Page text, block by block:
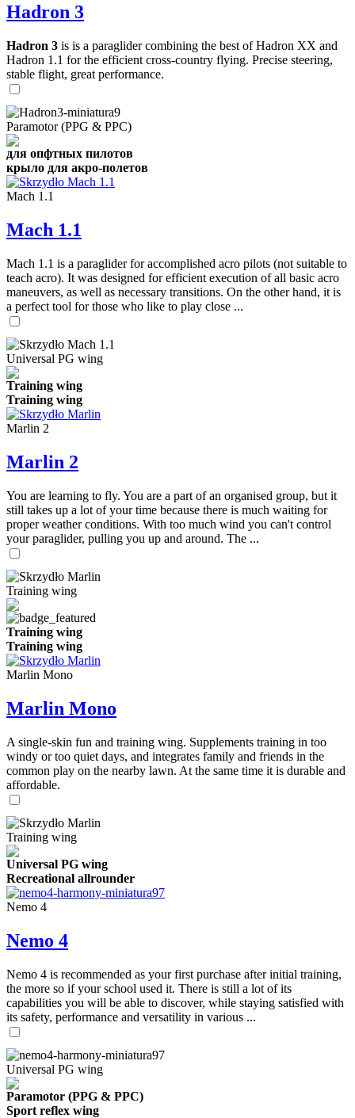
Hadron 3
Hadron 3 is is a paraglider combining the best of Hadron XX and
Hadron 1.1 for the efficient cross-country flying. Precise steering,
stable flight, great performance.
Paramotor (PPG & PPC)
для опфтных пилотов
крыло для акро-полетов
Mach 1.1
Mach 1.1
Mach 1.1 is a paraglider for accomplished acro pilots (not suitable to
teach acro). It was designed for efficient execution of all basic acro
maneuvers, as well as necessary transitions. On the other hand, it is
a perfect tool for those who like to play close ...
Universal PG wing
Training wing
Training wing
Marlin 2
Marlin 2
You are learning to fly. You are a part of an organised group, but it
still takes up a lot of your time because there is much waiting for
proper weather conditions. With too much wind you can't control
your paraglider, pulling you up and around. The ...
Training wing
Training wing
Training wing
Marlin Mono
Marlin Mono
A single-skin fun and training wing. Supplements training in too
windy or too quiet days, and integrates family and friends in the
common play on the nearby lawn. At the same time it is durable and
affordable.
Training wing
Universal PG wing
Recreational allrounder
Nemo 4
Nemo 4
Nemo 4 is recommended as your first purchase after initial training,
the more so if your school used it. There is still a lot of its
capabilities you will be able to discover, while staying satisfied with
its safety, performance and versatility in various ...
Universal PG wing
Paramotor (PPG & PPC)
Sport reflex wing